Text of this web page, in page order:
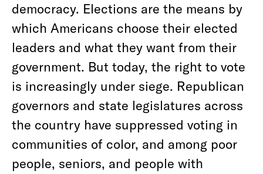
democracy. Elections are the means by
which Americans choose their elected
leaders and what they want from their
government. But today, the right to vote
is increasingly under siege. Republican
governors and state legislatures across
the country have suppressed voting in
communities of color, and among poor
people, seniors, and people with